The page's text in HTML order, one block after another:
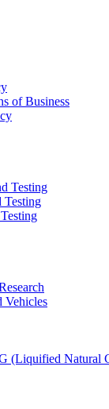
of Business
Testing
Testing
Vehicles
(Liquified Natural